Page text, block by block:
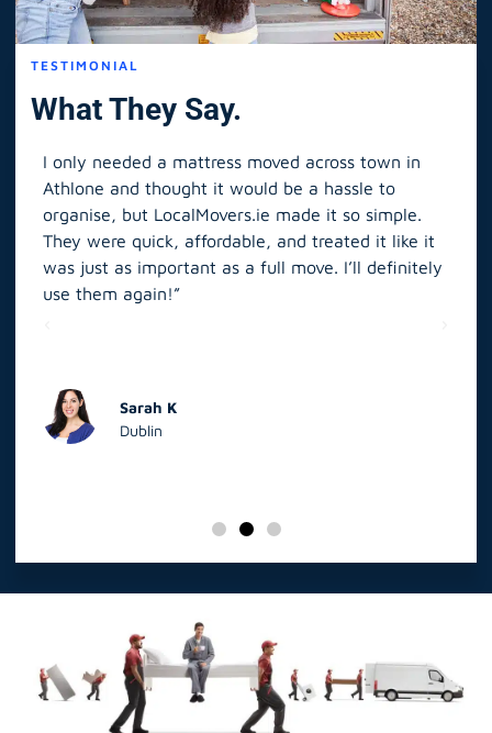
TESTIMONIAL
What They Say.
I only needed a mattress moved across town in
Athlone and thought it would be a hassle to
organise, but LocalMovers.ie made it so simple.
They were quick, affordable, and treated it like it
was just as important as a full move. I’ll definitely
use them again!”
Sarah K
Dublin